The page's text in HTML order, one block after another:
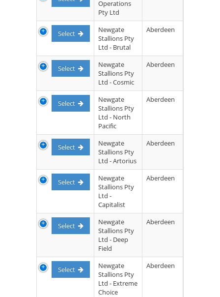
Operations
Pty Ltd
Select
Newgate
Stallions Pty
Ltd - Brutal
Aberdeen
Select
Newgate
Stallions Pty
Ltd - Cosmic
Aberdeen
Select
Newgate
Stallions Pty
Ltd - North
Pacific
Aberdeen
Select
Newgate
Stallions Pty
Ltd - Artorius
Aberdeen
Select
Newgate
Stallions Pty
Ltd -
Capitalist
Aberdeen
Select
Newgate
Stallions Pty
Ltd - Deep
Field
Aberdeen
Select
Newgate
Stallions Pty
Ltd - Extreme
Choice
Aberdeen